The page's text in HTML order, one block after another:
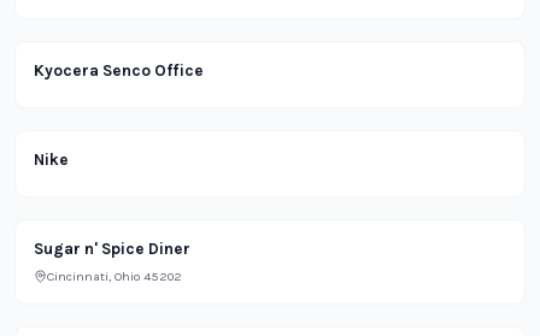
Office
Kyocera Senco Office
Retail
Nike
Restaurant
Sugar n' Spice Diner
Cincinnati, Ohio 45202